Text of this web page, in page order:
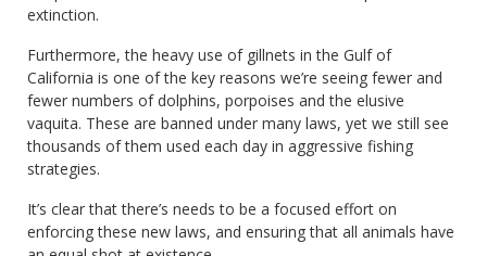
extinction.
Furthermore, the heavy use of gillnets in the Gulf of
California is one of the key reasons we’re seeing fewer and
fewer numbers of dolphins, porpoises and the elusive
vaquita. These are banned under many laws, yet we still see
thousands of them used each day in aggressive fishing
strategies.
It’s clear that there’s needs to be a focused effort on
enforcing these new laws, and ensuring that all animals have